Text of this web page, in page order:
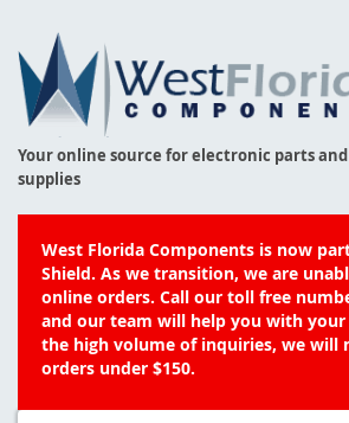
Your online source for electronic parts and
supplies
West Florida Components is now
Shield. As we transition, we are
online orders. Call our toll free
and our team will help you with your
the high volume of inquiries, we will
orders under $150.